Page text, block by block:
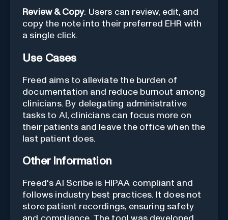
Review & Copy: Users can review, edit, and
copy the note into their preferred EHR with
a single click.
Use Cases
Freed aims to alleviate the burden of
documentation and reduce burnout among
clinicians. By delegating administrative
tasks to AI, clinicians can focus more on
their patients and leave the office when the
last patient does.
Other Information
Freed's AI Scribe is HIPAA compliant and
follows industry best practices. It does not
store patient recordings, ensuring safety